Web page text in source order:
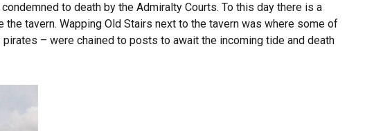
to death by the Admiralty Courts. To this day there is a
tavern. Wapping Old Stairs next to the tavern was where some of
– were chained to posts to await the incoming tide and death